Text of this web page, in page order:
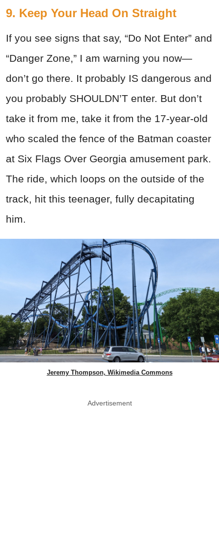
9. Keep Your Head On Straight
If you see signs that say, “Do Not Enter” and
“Danger Zone,” I am warning you now—
don’t go there. It probably IS dangerous and
you probably SHOULDN’T enter. But don’t
take it from me, take it from the 17-year-old
who scaled the fence of the Batman coaster
at Six Flags Over Georgia amusement park.
The ride, which loops on the outside of the
track, hit this teenager, fully decapitating
him.
Jeremy Thompson, Wikimedia Commons
Advertisement